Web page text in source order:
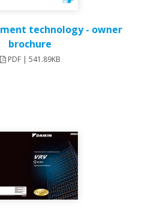
technology - owner
brochure
PDF | 541.89KB